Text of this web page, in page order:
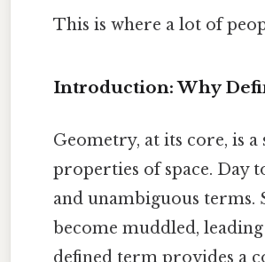
This is where a lot of
Introduction: Why
Geometry, at its core, is a
properties of space. Day
and unambiguous
become muddled,
defined term provides a